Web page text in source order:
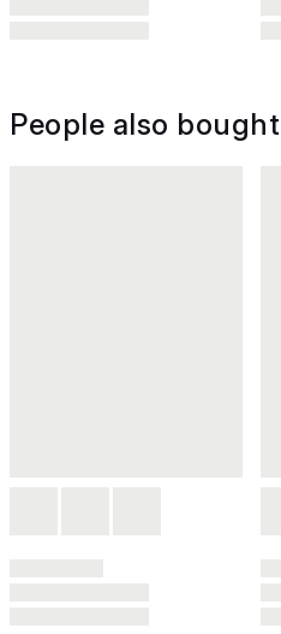
People also bought